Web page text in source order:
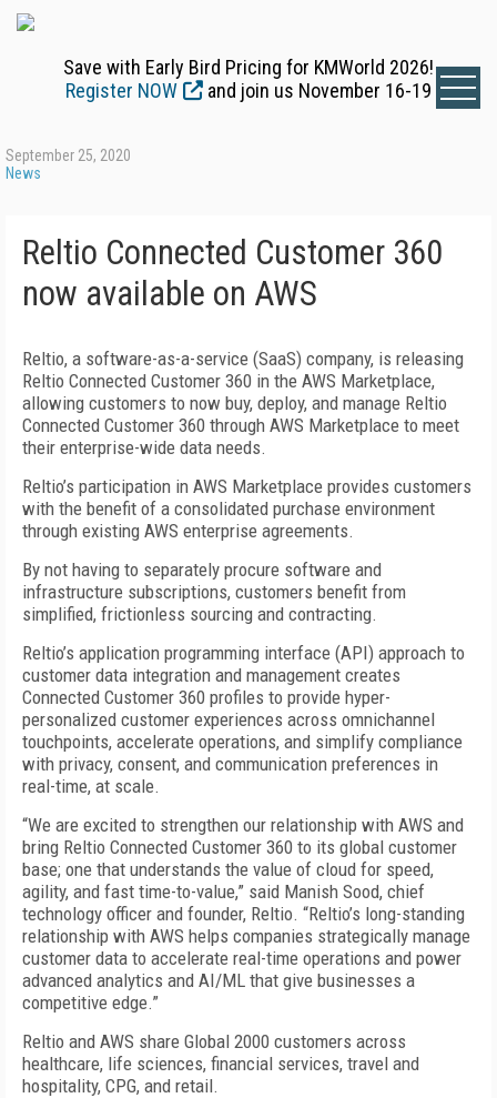
Save with Early Bird Pricing for KMWorld 2026!
Register NOW
and join us November 16-19
September 25, 2020
News
Reltio Connected Customer 360
now available on AWS
Reltio, a software-as-a-service (SaaS) company, is releasing
Reltio Connected Customer 360 in the AWS Marketplace,
allowing customers to now buy, deploy, and manage Reltio
Connected Customer 360 through AWS Marketplace to meet
their enterprise-wide data needs.
Reltio’s participation in AWS Marketplace provides customers
with the benefit of a consolidated purchase environment
through existing AWS enterprise agreements.
By not having to separately procure software and
infrastructure subscriptions, customers benefit from
simplified, frictionless sourcing and contracting.
Reltio’s application programming interface (API) approach to
customer data integration and management creates
Connected Customer 360 profiles to provide hyper-
personalized customer experiences across omnichannel
touchpoints, accelerate operations, and simplify compliance
with privacy, consent, and communication preferences in
real-time, at scale.
“We are excited to strengthen our relationship with AWS and
bring Reltio Connected Customer 360 to its global customer
base; one that understands the value of cloud for speed,
agility, and fast time-to-value,” said Manish Sood, chief
technology officer and founder, Reltio. “Reltio’s long-standing
relationship with AWS helps companies strategically manage
customer data to accelerate real-time operations and power
advanced analytics and AI/ML that give businesses a
competitive edge.”
Reltio and AWS share Global 2000 customers across
healthcare, life sciences, financial services, travel and
hospitality, CPG, and retail.